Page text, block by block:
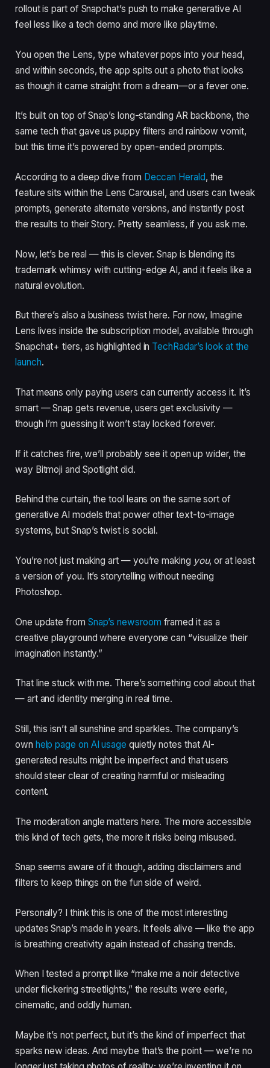
rollout is part of Snapchat’s push to make generative AI
feel less like a tech demo and more like playtime.
You open the Lens, type whatever pops into your head,
and within seconds, the app spits out a photo that looks
as though it came straight from a dream—or a fever one.
It’s built on top of Snap’s long-standing AR backbone, the
same tech that gave us puppy filters and rainbow vomit,
but this time it’s powered by open-ended prompts.
According to a deep dive from Deccan Herald, the
feature sits within the Lens Carousel, and users can tweak
prompts, generate alternate versions, and instantly post
the results to their Story. Pretty seamless, if you ask me.
Now, let’s be real — this is clever. Snap is blending its
trademark whimsy with cutting-edge AI, and it feels like a
natural evolution.
But there’s also a business twist here. For now, Imagine
Lens lives inside the subscription model, available through
Snapchat+ tiers, as highlighted in TechRadar’s look at the
launch.
That means only paying users can currently access it. It’s
smart — Snap gets revenue, users get exclusivity —
though I’m guessing it won’t stay locked forever.
If it catches fire, we’ll probably see it open up wider, the
way Bitmoji and Spotlight did.
Behind the curtain, the tool leans on the same sort of
generative AI models that power other text-to-image
systems, but Snap’s twist is social.
You’re not just making art — you’re making you, or at least
a version of you. It’s storytelling without needing
Photoshop.
One update from Snap’s newsroom framed it as a
creative playground where everyone can “visualize their
imagination instantly.”
That line stuck with me. There’s something cool about that
— art and identity merging in real time.
Still, this isn’t all sunshine and sparkles. The company’s
own help page on AI usage quietly notes that AI-
generated results might be imperfect and that users
should steer clear of creating harmful or misleading
content.
The moderation angle matters here. The more accessible
this kind of tech gets, the more it risks being misused.
Snap seems aware of it though, adding disclaimers and
filters to keep things on the fun side of weird.
Personally? I think this is one of the most interesting
updates Snap’s made in years. It feels alive — like the app
is breathing creativity again instead of chasing trends.
When I tested a prompt like “make me a noir detective
under flickering streetlights,” the results were eerie,
cinematic, and oddly human.
Maybe it’s not perfect, but it’s the kind of imperfect that
sparks new ideas. And maybe that’s the point — we’re no